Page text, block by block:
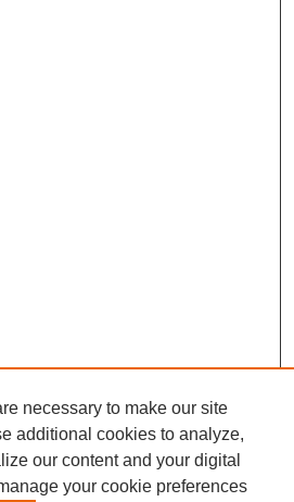
necessary to make our site
additional cookies to analyze,
our content and your digital
your cookie preferences